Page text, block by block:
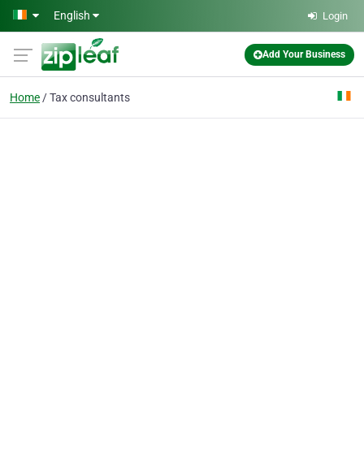
Skip to main content
English Login
Add Your Business
Home Tax consultants